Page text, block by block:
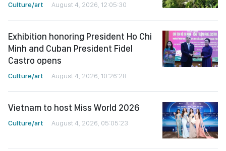
Culture/art August 4, 2026, 12:05:30
Exhibition honoring President Ho Chi
Minh and Cuban President Fidel
Castro opens
Culture/art August 4, 2026, 10:26:28
Vietnam to host Miss World 2026
Culture/art August 4, 2026, 05:05:23